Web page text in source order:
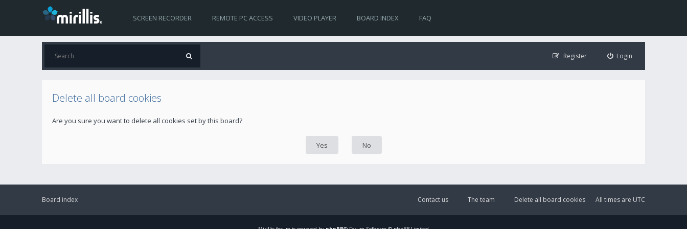
SCREEN RECORDER REMOTE PC ACCESS VIDEO PLAYER BOARD INDEX FAQ
Login
Register
Delete all board cookies
Are you sure you want to delete all cookies set by this board?
Board index All times are UTC
Delete all board cookies
The team
Contact us